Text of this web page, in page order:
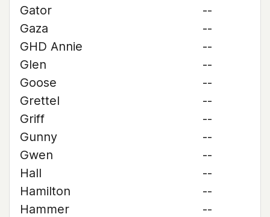
Gator
--
Gaza
--
GHD Annie
--
Glen
--
Goose
--
Grettel
--
Griff
--
Gunny
--
Gwen
--
Hall
--
Hamilton
--
Hammer
--